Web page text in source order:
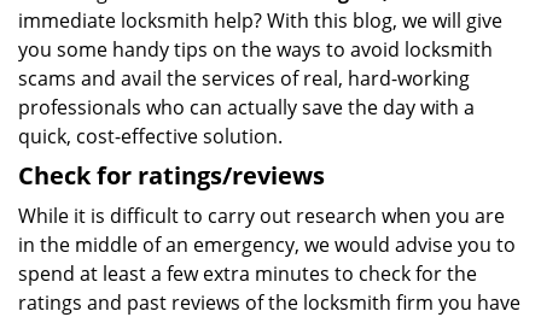
immediate locksmith help? With this blog, we will give
you some handy tips on the ways to avoid locksmith
scams and avail the services of real, hard-working
professionals who can actually save the day with a
quick, cost-effective solution.
Check for ratings/reviews
While it is difficult to carry out research when you are
in the middle of an emergency, we would advise you to
spend at least a few extra minutes to check for the
ratings and past reviews of the locksmith firm you have